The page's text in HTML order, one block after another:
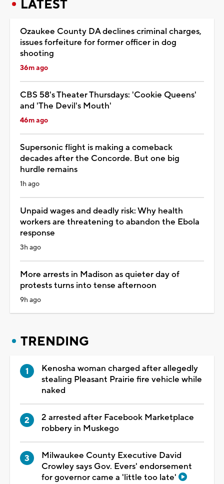
LATEST
Ozaukee County DA declines criminal charges,
issues forfeiture for former officer in dog
shooting
36m ago
CBS 58's Theater Thursdays: 'Cookie Queens'
and 'The Devil's Mouth'
46m ago
Supersonic flight is making a comeback
decades after the Concorde. But one big
hurdle remains
1h ago
Unpaid wages and deadly risk: Why health
workers are threatening to abandon the Ebola
response
3h ago
More arrests in Madison as quieter day of
protests turns into tense afternoon
9h ago
TRENDING
Kenosha woman charged after allegedly
stealing Pleasant Prairie fire vehicle while
naked
2 arrested after Facebook Marketplace
robbery in Muskego
Milwaukee County Executive David
Crowley says Gov. Evers' endorsement
for governor came a 'little too late'